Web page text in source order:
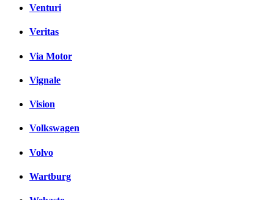
Venturi
Veritas
Via Motor
Vignale
Vision
Volkswagen
Volvo
Wartburg